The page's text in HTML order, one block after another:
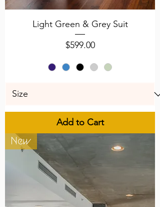
Light Green & Grey Suit
Price
$599.00
Add to Cart
New